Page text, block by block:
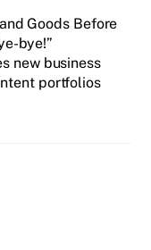
Goods Before
bye!”
new business
portfolios